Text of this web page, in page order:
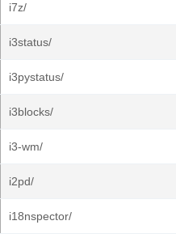
i7z/
i3status/
i3pystatus/
i3blocks/
i3-wm/
i2pd/
i18nspector/